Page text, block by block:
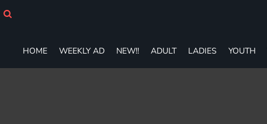
HOME WEEKLY AD NEW!! ADULT LADIES YOUTH
ADULT
LADIES